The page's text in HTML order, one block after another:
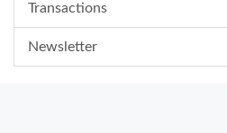
Transactions
Newsletter